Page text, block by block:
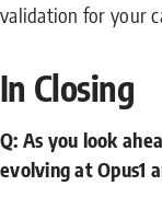
validation for your
In Closing
Q: As you look
evolving at Opus1